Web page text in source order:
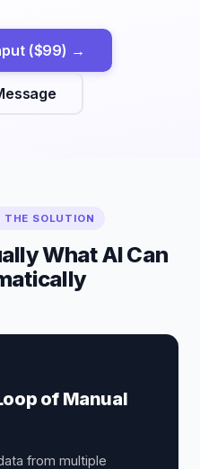
($99) →
THE SOLUTION
What AI Can
of Manual
from multiple